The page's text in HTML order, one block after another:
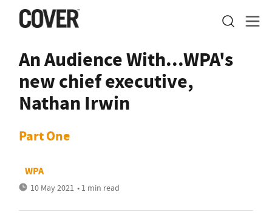
An Audience With...WPA's
new chief executive,
Nathan Irwin
Part One
WPA
10 May 2021 • 1 min read